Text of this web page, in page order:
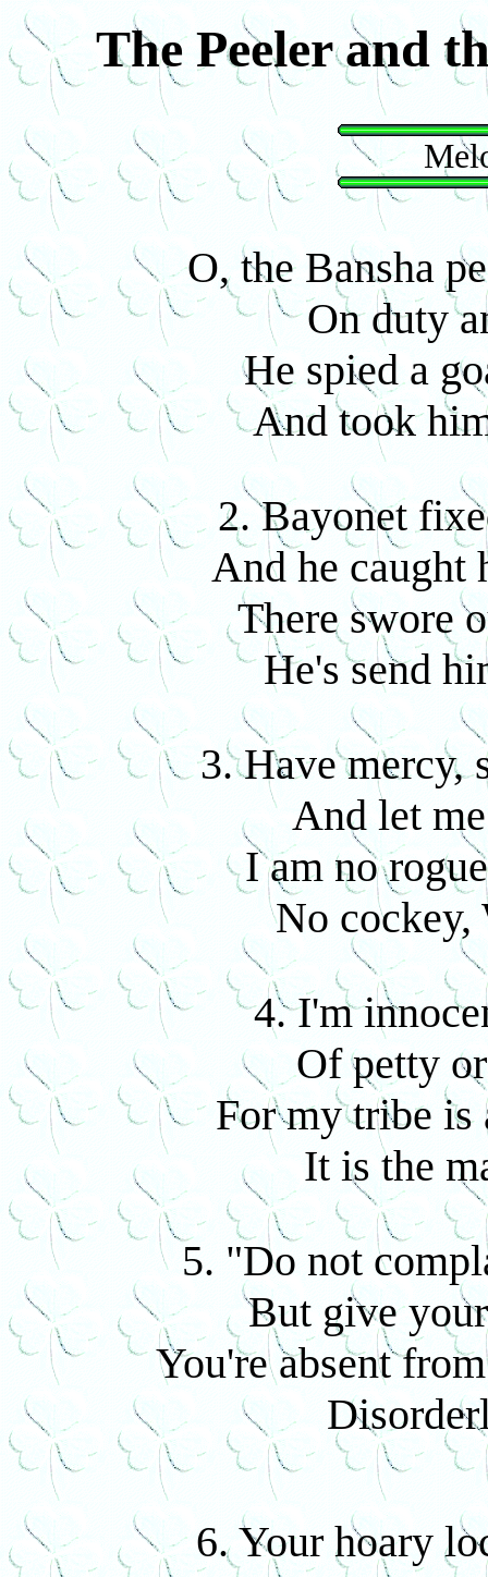
The Peeler and
O, the Bansha
On duty
He spied a
And took
2. Bayonet
And he caught
There swore
He's send
3. Have mercy,
And let
I am no
No cockey,
4. I'm
Of petty
For my tribe is
It is the
5. "Do not
But give
You're absent
6. Your hoary